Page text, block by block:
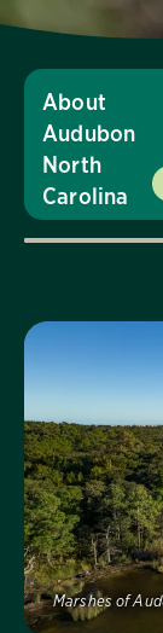
About
Audubon
North
Carolina
Marshes of